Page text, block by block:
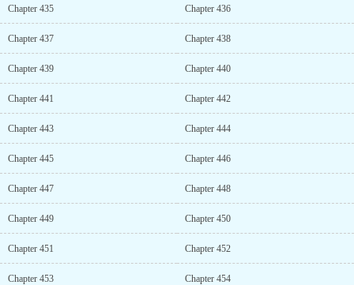
Chapter 435 Chapter 436
Chapter 437 Chapter 438
Chapter 439 Chapter 440
Chapter 441 Chapter 442
Chapter 443 Chapter 444
Chapter 445 Chapter 446
Chapter 447 Chapter 448
Chapter 449 Chapter 450
Chapter 451 Chapter 452
Chapter 453 Chapter 454